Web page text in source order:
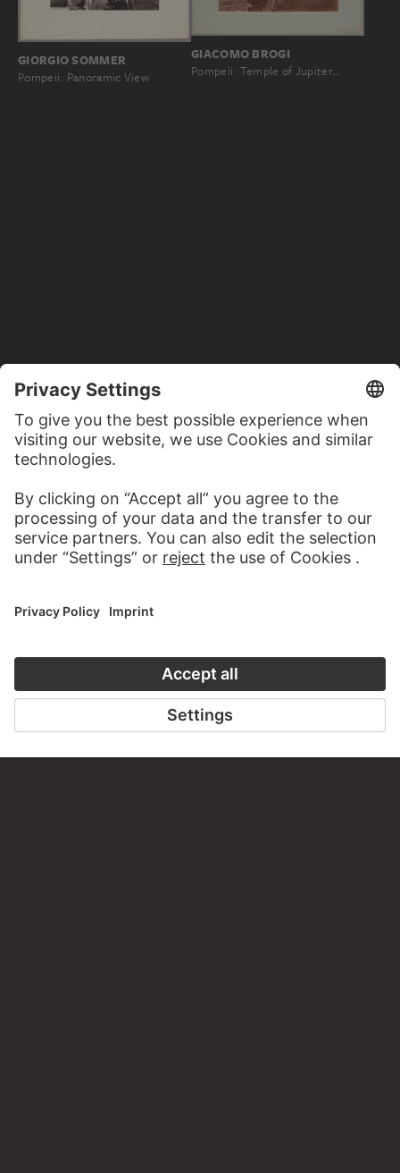
GIORGIO SOMMER
Pompeii: Panoramic View
GIACOMO BROGI
Pompeii: Temple of Jupiter…